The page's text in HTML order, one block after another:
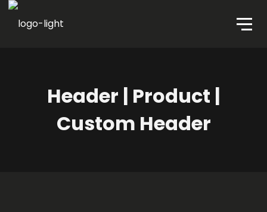
Header | Product |
Custom Header